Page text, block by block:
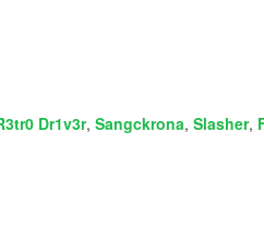
Dr1v3r, Sangckrona, Slasher,